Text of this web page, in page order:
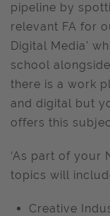
pipeline by
relevant FA for
Digital Media'
school
there is a work
and digital but
offers this
‘As part of your
topics will
Creative